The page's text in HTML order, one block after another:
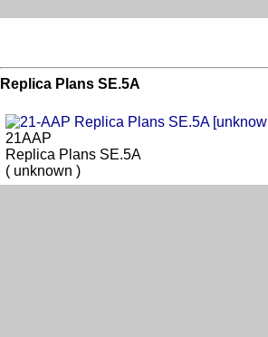
Replica Plans SE.5A
21AAP
Replica Plans SE.5A
( unknown )